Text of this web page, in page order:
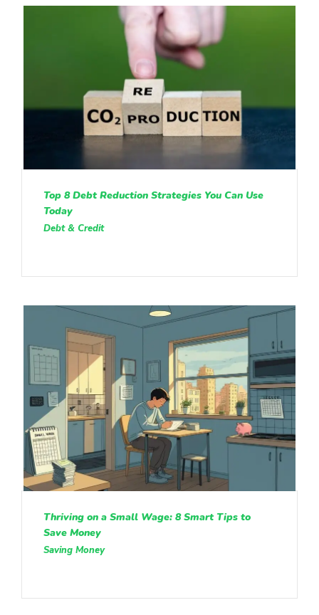
Top 8 Debt Reduction Strategies You Can Use
Today
Debt & Credit
Thriving on a Small Wage: 8 Smart Tips to
Save Money
Saving Money